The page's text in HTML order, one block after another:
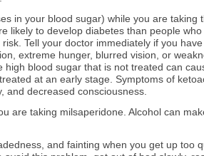
in your blood sugar) while you are taking
to develop diabetes than people who
Tell your doctor immediately if you
extreme hunger, blurred vision, or
blood sugar that is not treated can
at an early stage. Symptoms of
and decreased consciousness.
are taking milsaperidone. Alcohol can
and fainting when you get up too